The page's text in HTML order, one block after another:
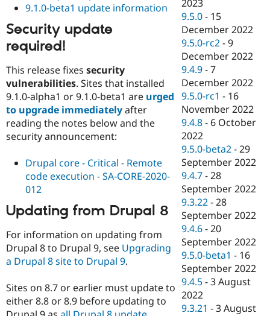
9.1.0-beta1 update information
Security update
required!
This release fixes security
vulnerabilities. Sites that installed
9.1.0-alpha1 or 9.1.0-beta1 are urged
to upgrade immediatelyafter
reading the notes below and the
security announcement:
Drupal core - Critical - Remote
code execution - SA-CORE-2020-
012
Updating from Drupal 8
For information on updating from
Drupal 8 to Drupal 9, see Upgrading
a Drupal 8 site to Drupal 9.
Sites on 8.7 or earlier must update to
either 8.8 or 8.9 before updating to
2023
9.5.0 - 15
December 2022
9.5.0-rc2 -9
December 2022
9.4.9 -7
December 2022
9.5.0-rc1 - 16
November 2022
9.4.8 - 6 October
2022
9.5.0-beta2 -29
September 2022
9.4.7 -28
September 2022
9.3.22 -28
September 2022
9.4.6 -20
September 2022
9.5.0-beta1 - 16
September 2022
9.4.5 -3 August
2022
9.3.21 -3 August